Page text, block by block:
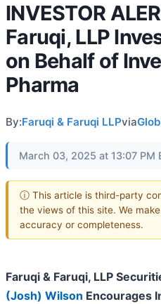
INVESTOR
Faruqi, LLP
on Behalf of
Pharma
By:Faruqi & Faruqi LLPvia
March 03, 2025 at 13:07 PM
ⓘ This article is third-party
the views of this site. We
accuracy or completeness.
Faruqi & Faruqi, LLP
(Josh) Wilson Encourages